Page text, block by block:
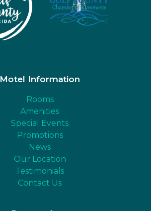
Motel Information
Rooms
Amenities
Special Events
Promotions
News
Our Location
Testimonials
Contact Us